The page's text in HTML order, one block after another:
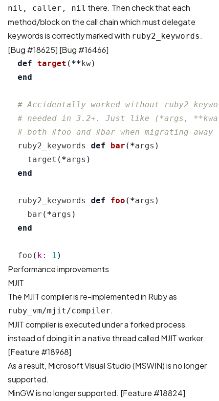
nil, caller, nil there. Then check that each
method/block on the call chain which must delegate
keywords is correctly marked with ruby2_keywords.
[Bug #18625] [Bug #16466]
def target ( ** kw)
end
# Accidentally worked without
# needed in 3.2+. Just like (*args,
# both #foo and #bar when migrating away
ruby2_keywords
def bar ( *args )
target ( *args )
end
ruby2_keywords def foo ( *args )
bar ( *args )
end
foo ( k: 1 )
Performance improvements
MJIT
The MJIT compiler is re-implemented in Ruby as
ruby_vm/mjit/compiler.
MJIT compiler is executed under a forked process
instead of doing it in a native thread called MJIT worker.
[Feature #18968]
As a result, Microsoft Visual Studio (MSWIN) is no longer
supported.
MinGW is no longer supported. [Feature #18824]